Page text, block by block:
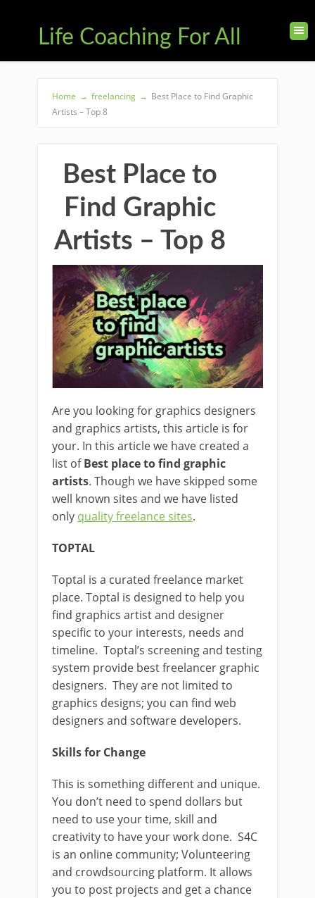
Life Coaching For All
Home → freelancing → Best Place to Find Graphic
Artists – Top 8
Best Place to
Find Graphic
Artists – Top 8
Are you looking for graphics designers
and graphics artists, this article is for
your. In this article we have created a
list ofBest place to find graphic
artists. Though we have skipped some
well known sites and we have listed
only quality freelance sites.
TOPTAL
Toptal is a curated freelance market
place. Toptal is designed to help you
find graphics artist and designer
specific to your interests, needs and
timeline. Toptal’s screening and testing
system provide best freelancer graphic
designers. They are not limited to
graphics designs; you can find web
designers and software developers.
Skills for Change
This is something different and unique.
You don’t need to spend dollars but
need to use your time, skill and
creativity to have your work done. S4C
is an online community; Volunteering
and crowdsourcing platform. It allows
you to post projects and get a chance